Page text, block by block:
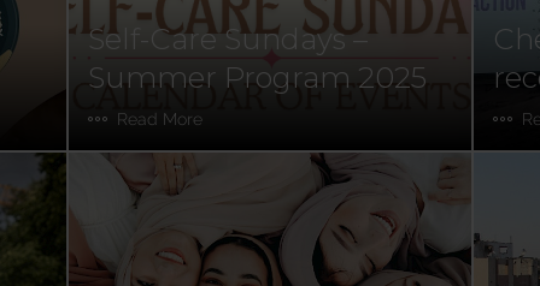
Self-Care Sundays –
Summer Program 2025
Read More